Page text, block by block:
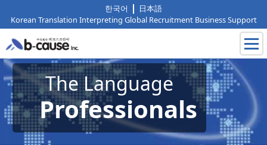
Korean Translation Interpreting Global Recruitment Business Support
한국어 日本語
The Language
Professionals